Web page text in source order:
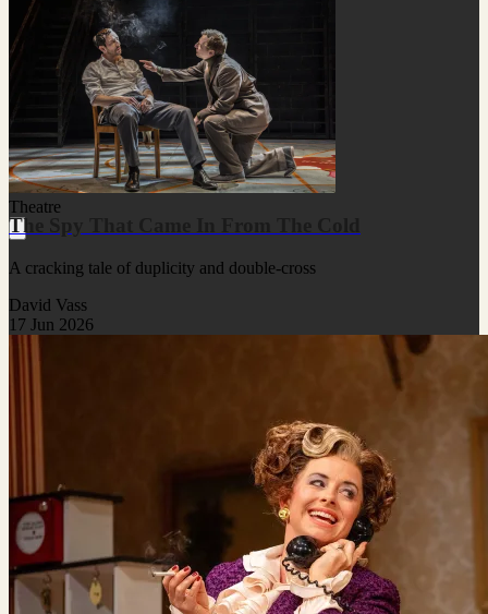
Theatre
The Spy That Came In From The Cold
A cracking tale of duplicity and double-cross
David Vass
17 Jun 2026